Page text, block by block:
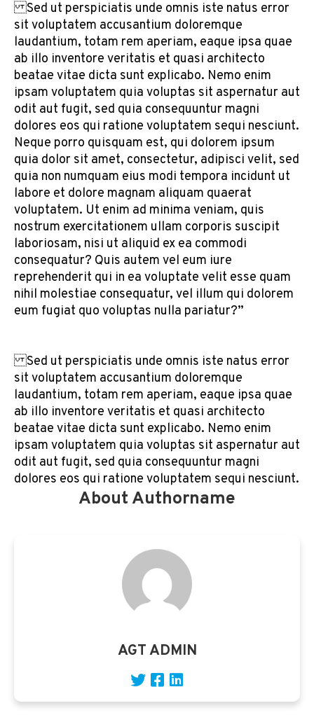
Sed ut perspiciatis unde omnis iste natus error
sit voluptatem accusantium doloremque
laudantium, totam rem aperiam, eaque ipsa quae
ab illo inventore veritatis et quasi architecto
beatae vitae dicta sunt explicabo. Nemo enim
ipsam voluptatem quia voluptas sit aspernatur aut
odit aut fugit, sed quia consequuntur magni
dolores eos qui ratione voluptatem sequi nesciunt.
Neque porro quisquam est, qui dolorem ipsum
quia dolor sit amet, consectetur, adipisci velit, sed
quia non numquam eius modi tempora incidunt ut
labore et dolore magnam aliquam quaerat
voluptatem. Ut enim ad minima veniam, quis
nostrum exercitationem ullam corporis suscipit
laboriosam, nisi ut aliquid ex ea commodi
consequatur? Quis autem vel eum iure
reprehenderit qui in ea voluptate velit esse quam
nihil molestiae consequatur, vel illum qui dolorem
eum fugiat quo voluptas nulla pariatur?”
Sed ut perspiciatis unde omnis iste natus error
sit voluptatem accusantium doloremque
laudantium, totam rem aperiam, eaque ipsa quae
ab illo inventore veritatis et quasi architecto
beatae vitae dicta sunt explicabo. Nemo enim
ipsam voluptatem quia voluptas sit aspernatur aut
odit aut fugit, sed quia consequuntur magni
dolores eos qui ratione voluptatem sequi nesciunt.
About Authorname
AGT ADMIN